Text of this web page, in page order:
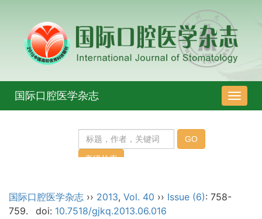
导
航
国际口腔医学杂志
国际口腔医学杂志 ›› 2013, Vol. 40 ›› Issue (6): 758-
759.
doi: 10.7518/gjkq.2013.06.016